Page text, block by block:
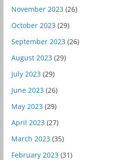
November 2023 (26)
October 2023 (29)
September 2023 (26)
August 2023 (29)
July 2023 (29)
June 2023 (26)
May 2023 (29)
April 2023 (27)
March 2023 (35)
February 2023 (31)